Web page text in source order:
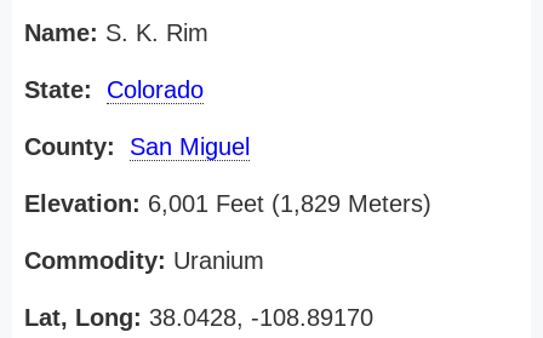
Name: S. K. Rim
State: Colorado
County: San Miguel
Elevation: 6,001 Feet (1,829 Meters)
Commodity: Uranium
Lat, Long: 38.0428, -108.89170